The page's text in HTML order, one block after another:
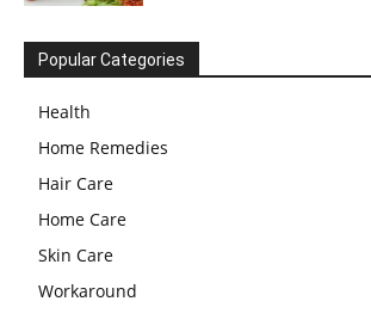
Popular Categories
Health
Home Remedies
Hair Care
Home Care
Skin Care
Workaround